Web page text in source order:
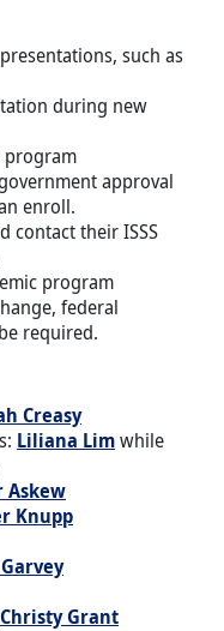
such as
during new
program
approval
enroll.
contact their ISSS
program
federal
required.
Creasy
Liliana Limwhile
Askew
Knupp
Christy Grant